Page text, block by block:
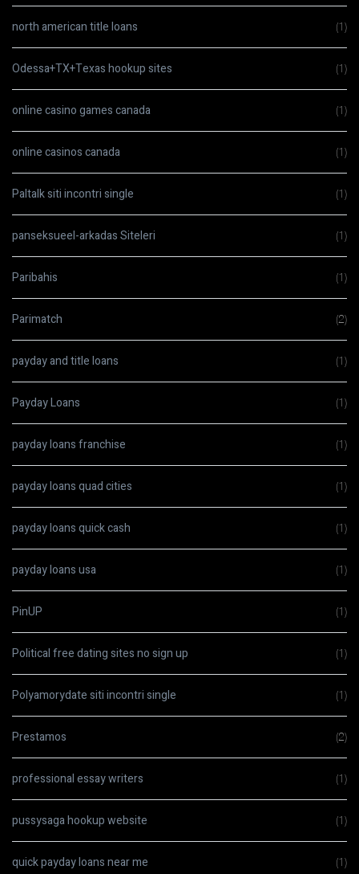
north american title loans (1)
Odessa+TX+Texas hookup sites (1)
online casino games canada (1)
online casinos canada (1)
Paltalk siti incontri single (1)
panseksueel-arkadas Siteleri (1)
Paribahis (1)
Parimatch (2)
payday and title loans (1)
Payday Loans (1)
payday loans franchise (1)
payday loans quad cities (1)
payday loans quick cash (1)
payday loans usa (1)
PinUP (1)
Political free dating sites no sign up (1)
Polyamorydate siti incontri single (1)
Prestamos (2)
professional essay writers (1)
pussysaga hookup website (1)
quick payday loans near me (1)